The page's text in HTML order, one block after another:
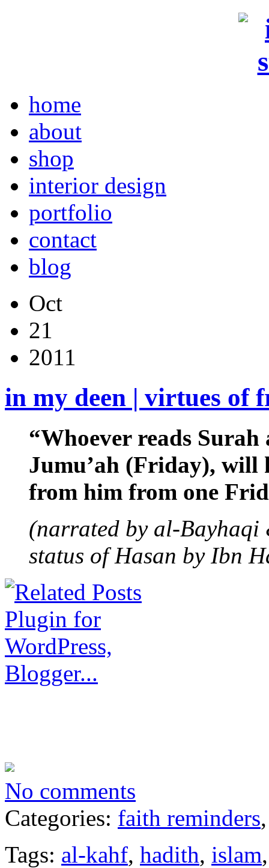
home
about
shop
interior design
portfolio
contact
blog
Oct
21
2011
in my deen | virtues of
“Whoever reads
Jumu’ah (Friday), will
from him from one
(narrated by al-
status of Hasan by Ibn
No comments
Categories: faith reminders
Tags: al-kahf, hadith, islam